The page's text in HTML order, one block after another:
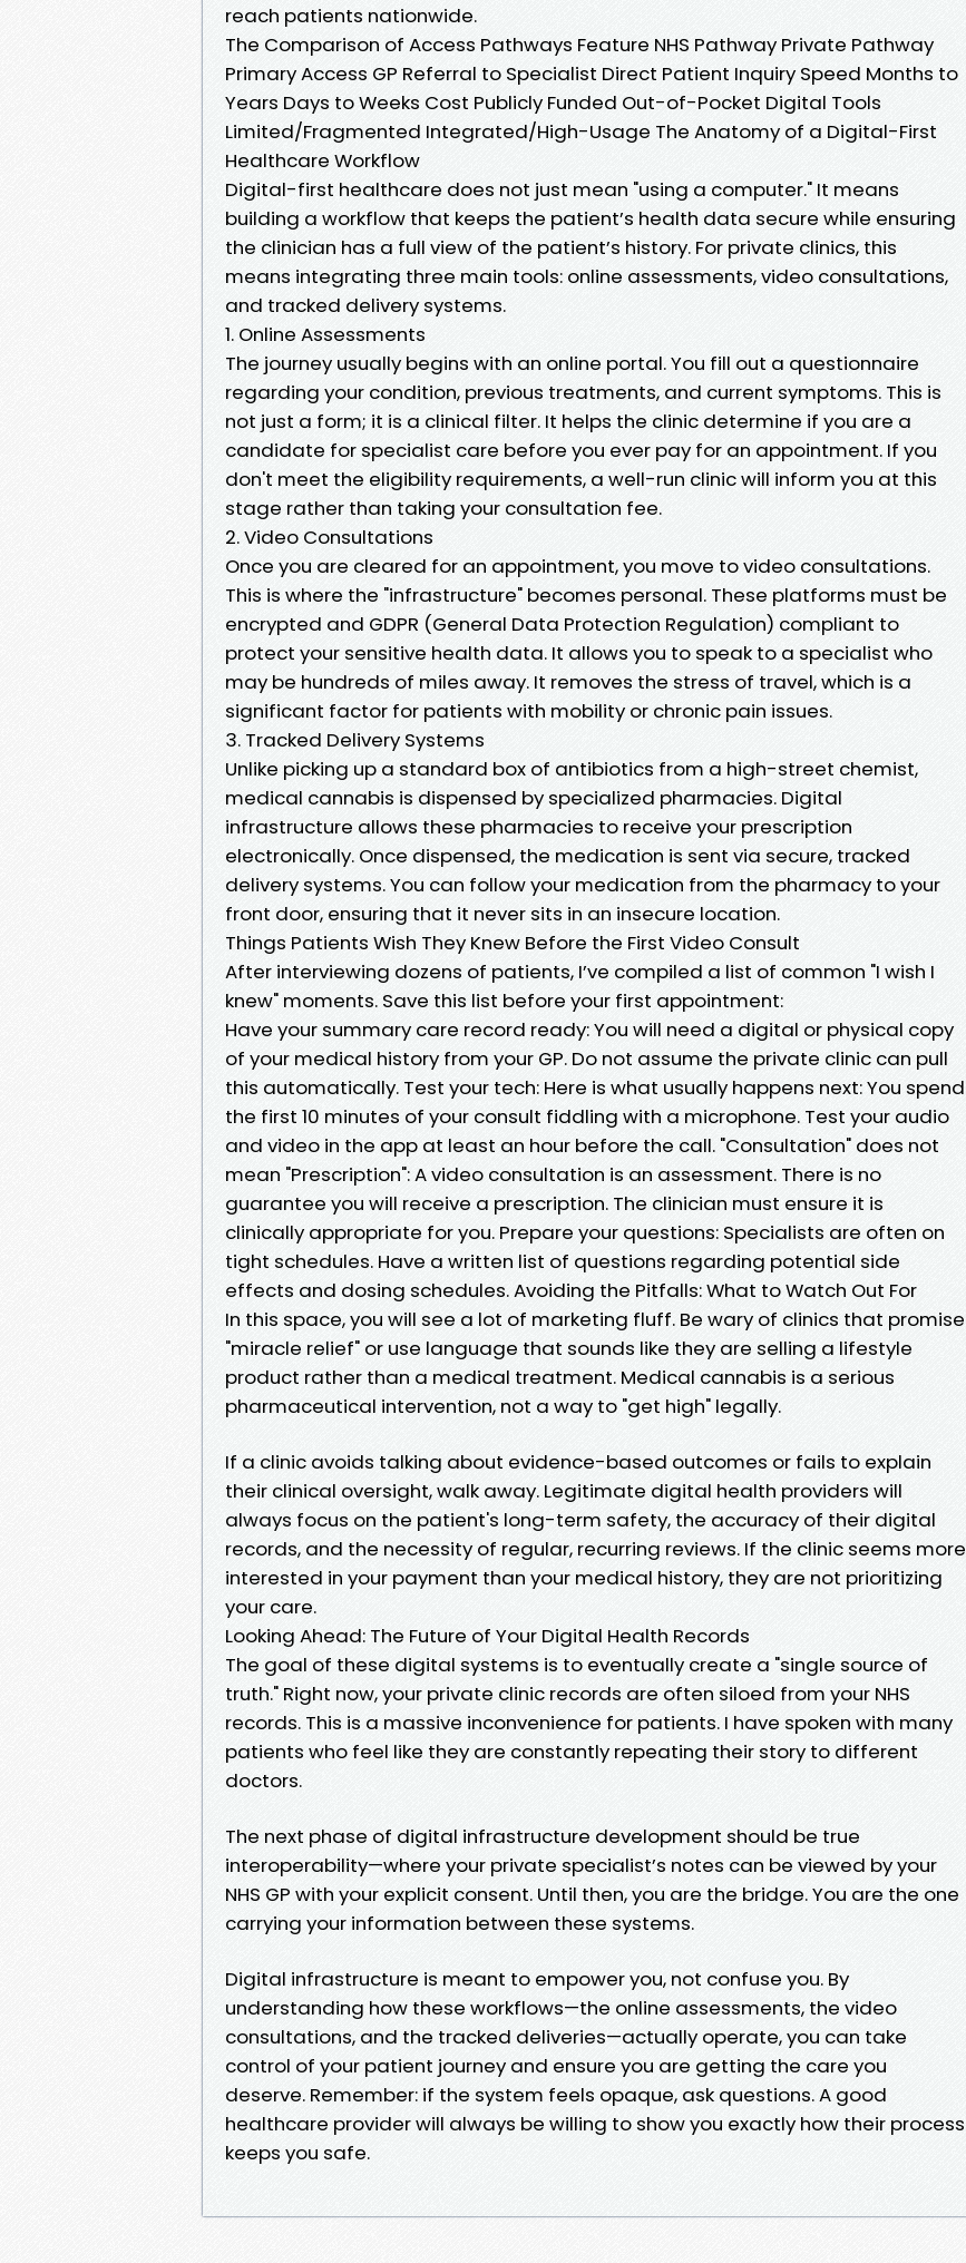
reach patients nationwide.
The Comparison of Access Pathways Feature NHS Pathway Private Pathway
Primary Access GP Referral to Specialist Direct Patient Inquiry Speed Months to
Years Days to Weeks Cost Publicly Funded Out-of-Pocket Digital Tools
Limited/Fragmented Integrated/High-Usage The Anatomy of a Digital-First
Healthcare Workflow
Digital-first healthcare does not just mean "using a computer." It means
building a workflow that keeps the patient’s health data secure while ensuring
the clinician has a full view of the patient’s history. For private clinics, this
means integrating three main tools: online assessments, video consultations,
and tracked delivery systems.
1. Online Assessments
The journey usually begins with an online portal. You fill out a questionnaire
regarding your condition, previous treatments, and current symptoms. This is
not just a form; it is a clinical filter. It helps the clinic determine if you are a
candidate for specialist care before you ever pay for an appointment. If you
don't meet the eligibility requirements, a well-run clinic will inform you at this
stage rather than taking your consultation fee.
2. Video Consultations
Once you are cleared for an appointment, you move to video consultations.
This is where the "infrastructure" becomes personal. These platforms must be
encrypted and GDPR (General Data Protection Regulation) compliant to
protect your sensitive health data. It allows you to speak to a specialist who
may be hundreds of miles away. It removes the stress of travel, which is a
significant factor for patients with mobility or chronic pain issues.
3. Tracked Delivery Systems
Unlike picking up a standard box of antibiotics from a high-street chemist,
medical cannabis is dispensed by specialized pharmacies. Digital
infrastructure allows these pharmacies to receive your prescription
electronically. Once dispensed, the medication is sent via secure, tracked
delivery systems. You can follow your medication from the pharmacy to your
front door, ensuring that it never sits in an insecure location.
Things Patients Wish They Knew Before the First Video Consult
After interviewing dozens of patients, I’ve compiled a list of common "I wish I
knew" moments. Save this list before your first appointment:
Have your summary care record ready: You will need a digital or physical copy
of your medical history from your GP. Do not assume the private clinic can pull
this automatically. Test your tech: Here is what usually happens next: You spend
the first 10 minutes of your consult fiddling with a microphone. Test your audio
and video in the app at least an hour before the call. "Consultation" does not
mean "Prescription": A video consultation is an assessment. There is no
guarantee you will receive a prescription. The clinician must ensure it is
clinically appropriate for you. Prepare your questions: Specialists are often on
tight schedules. Have a written list of questions regarding potential side
effects and dosing schedules. Avoiding the Pitfalls: What to Watch Out For
In this space, you will see a lot of marketing fluff. Be wary of clinics that promise
"miracle relief" or use language that sounds like they are selling a lifestyle
product rather than a medical treatment. Medical cannabis is a serious
pharmaceutical intervention, not a way to "get high" legally.
If a clinic avoids talking about evidence-based outcomes or fails to explain
their clinical oversight, walk away. Legitimate digital health providers will
always focus on the patient's long-term safety, the accuracy of their digital
records, and the necessity of regular, recurring reviews. If the clinic seems more
interested in your payment than your medical history, they are not prioritizing
your care.
Looking Ahead: The Future of Your Digital Health Records
The goal of these digital systems is to eventually create a "single source of
truth." Right now, your private clinic records are often siloed from your NHS
records. This is a massive inconvenience for patients. I have spoken with many
patients who feel like they are constantly repeating their story to different
doctors.
The next phase of digital infrastructure development should be true
interoperability—where your private specialist’s notes can be viewed by your
NHS GP with your explicit consent. Until then, you are the bridge. You are the one
carrying your information between these systems.
Digital infrastructure is meant to empower you, not confuse you. By
understanding how these workflows—the online assessments, the video
consultations, and the tracked deliveries—actually operate, you can take
control of your patient journey and ensure you are getting the care you
deserve. Remember: if the system feels opaque, ask questions. A good
healthcare provider will always be willing to show you exactly how their process
keeps you safe.